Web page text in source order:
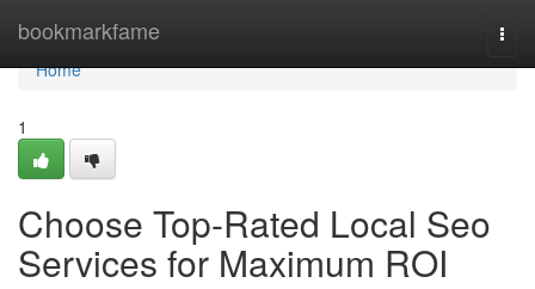
bookmarkfame
Home
Home
1
Choose Top-Rated Local Seo
Services for Maximum ROI